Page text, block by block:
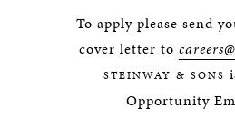
To apply please send
cover letter to
STEINWAY & SONS
Opportunity